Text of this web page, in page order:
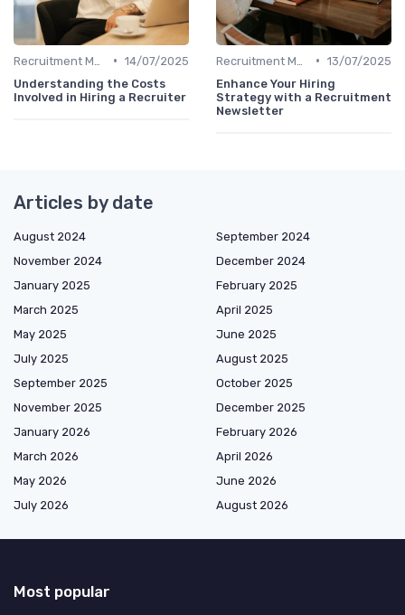
• 14/07/2025
Understanding the Costs
Involved in Hiring a Recruiter
• 13/07/2025
Enhance Your Hiring
Strategy with a Recruitment
Newsletter
Articles by date
August 2024
September 2024
November 2024
December 2024
January 2025
February 2025
March 2025
April 2025
May 2025
June 2025
July 2025
August 2025
September 2025
October 2025
November 2025
December 2025
January 2026
February 2026
March 2026
April 2026
May 2026
June 2026
July 2026
August 2026
Most popular